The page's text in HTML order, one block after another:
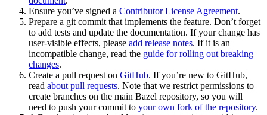
Ensure you’ve signed a Contributor License Agreement.
Prepare a git commit that implements the feature. Don’t forget
to add tests and update the documentation. If your change has
user-visible effects, please add release notes. If it is an
incompatible change, read the guide for rolling out breaking
changes.
Create a pull request on GitHub. If you’re new to GitHub,
read about pull requests. Note that we restrict permissions to
create branches on the main Bazel repository, so you will
need to push your commit to your own fork of the repository.